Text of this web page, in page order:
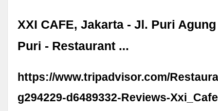
XXI CAFE, Jakarta - Jl. Puri
Puri - Restaurant ...
https://www.tripadvisor.com/
g294229-d6489332-Reviews-